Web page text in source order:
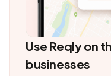
Use Reqly on
businesses